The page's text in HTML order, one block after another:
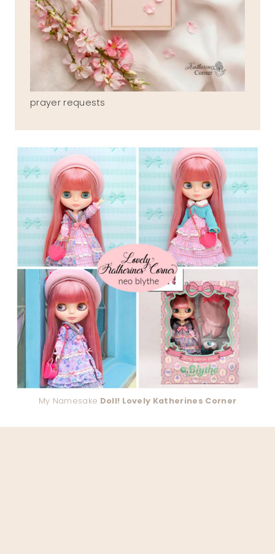
prayer requests
My Namesake Doll! Lovely Katherines Corner